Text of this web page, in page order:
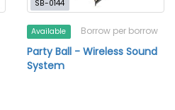
SB-0144
Available Borrow per borrow
Party Ball - Wireless Sound
System